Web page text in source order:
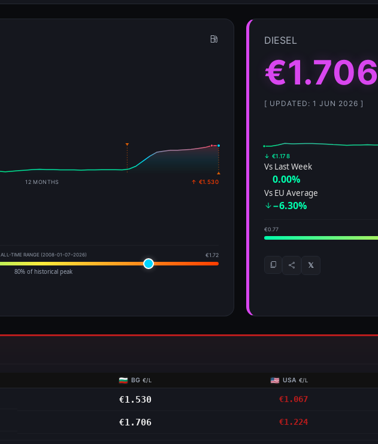
12 MONTHS ↑ €1.530
ALL-TIME RANGE (2008-01-07–2026) €1.72
80% of historical peak
DIESEL
€1.706
[ UPDATED: 1 JUN 2026 ]
↓ €1.178
Vs Last Week
0.00%
Vs EU Average
−6.30%
€0.77
𝕏
BG €/L USA€/L
€1.530 €1.067
€1.706 €1.224